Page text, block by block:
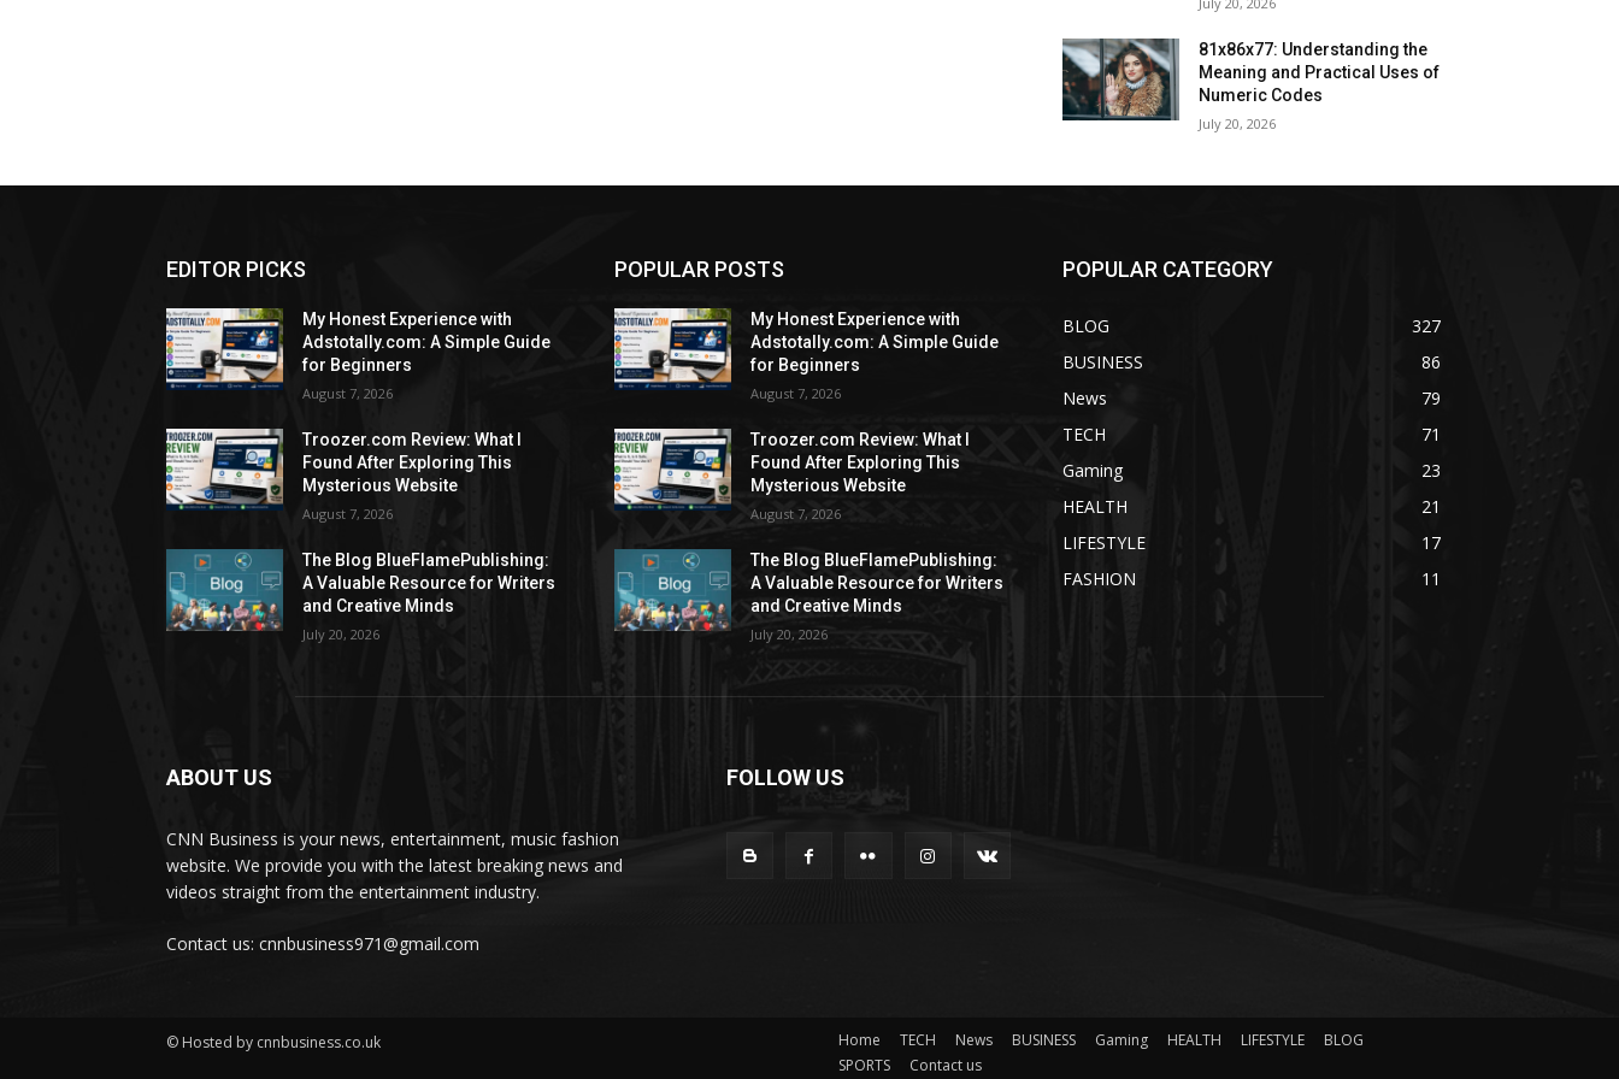
81x86x77: Understanding the
Meaning and Practical Uses of
Numeric Codes
July 20, 2026
EDITOR PICKS
My Honest Experience with
Adstotally.com: A Simple Guide
for Beginners
August 7, 2026
Troozer.com Review: What I
Found After Exploring This
Mysterious Website
August 7, 2026
The Blog BlueFlamePublishing:
A Valuable Resource for Writers
and Creative Minds
July 20, 2026
POPULAR POSTS
My Honest Experience with
Adstotally.com: A Simple Guide
for Beginners
August 7, 2026
Troozer.com Review: What I
Found After Exploring This
Mysterious Website
August 7, 2026
The Blog BlueFlamePublishing:
A Valuable Resource for Writers
and Creative Minds
July 20, 2026
POPULAR CATEGORY
BLOG
327
BUSINESS
86
News
79
TECH
71
Gaming
23
HEALTH
21
LIFESTYLE
17
FASHION
11
ABOUT US
CNN Business is your news, entertainment, music fashion
website. We provide you with the latest breaking news and
videos straight from the entertainment industry.
Contact us: cnnbusiness971@gmail.com
FOLLOW US
© Hosted by cnnbusiness.co.uk Home TECH News BUSINESS Gaming HEALTH LIFESTYLE
BLOG
SPORTS
Contact us